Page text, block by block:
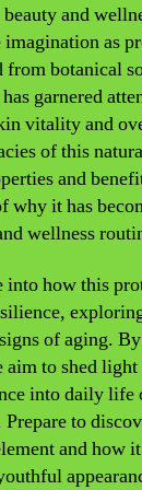
and
imagination as
botanical
garnered
vitality and
of this
and
why it has
wellness
how this
of aging.
to shed
into daily life
to
and how